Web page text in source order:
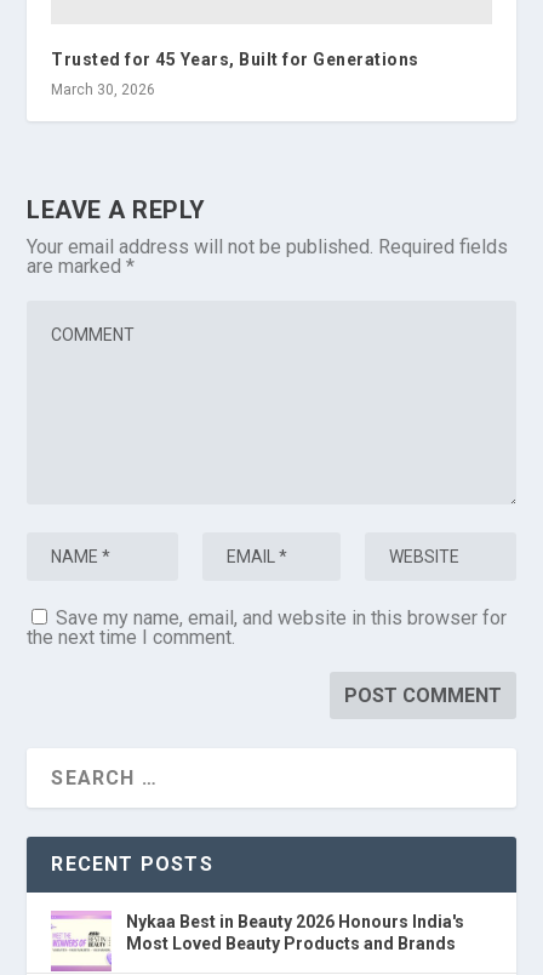
Trusted for 45 Years, Built for Generations
March 30, 2026
LEAVE A REPLY
Your email address will not be published. Required fields
are marked*
Save my name, email, and website in this browser for
the next time I comment.
RECENT POSTS
Nykaa Best in Beauty 2026 Honours India's
Most Loved Beauty Products and Brands